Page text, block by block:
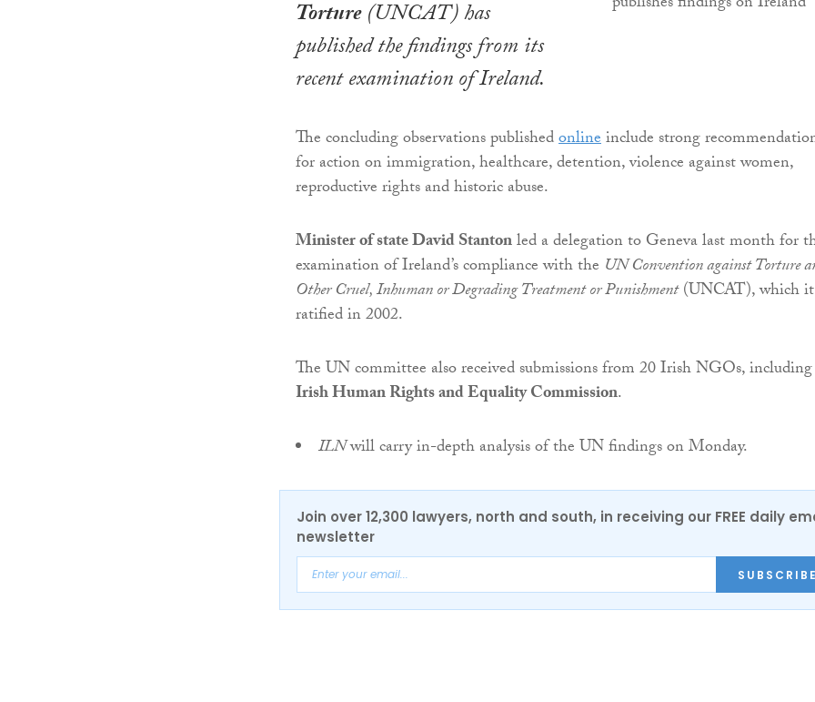
Torture(UNCAT) has
published the findings from its
recent examination of Ireland.
The concluding observations publishedonlineinclude strong
for action on immigration, healthcare, detention, violence against women,
reproductive rights and historic abuse.
Minister of state David Stantonled a delegation to Geneva last month for
examination of Ireland’s compliance with the UN Convention against Torture
Other Cruel, Inhuman or Degrading Treatment or Punishment(UNCAT), which it
ratified in 2002.
The UN committee also received submissions from 20 Irish NGOs,
Irish Human Rights and Equality Commission.
ILNwill carry in-depth analysis of the UN findings on Monday.
Join over 12,300 lawyers, north and south, in receiving our FREE daily
newsletter
SUBSCRIBE